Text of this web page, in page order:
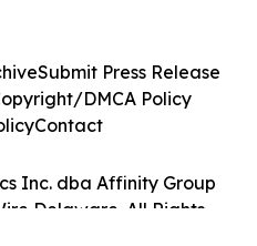
Inc. dba Affinity Group
Delaware. All Rights
Submit Press Release
DMCA Policy
Contact